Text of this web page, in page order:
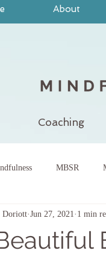
About
Coaching
MBSR
work pain
Doriott Jun 27, 2021 1 min